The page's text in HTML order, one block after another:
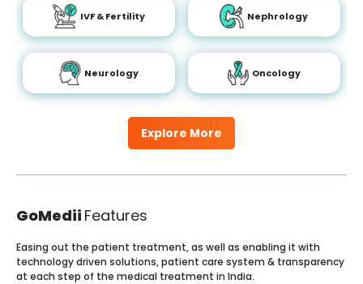
Explore More
IVF & Fertility Nephrology
Neurology Oncology
GoMedii Features
Easing out the patient treatment, as well as enabling it with
technology driven solutions, patient care system & transparency
at each step of the medical treatment in India.